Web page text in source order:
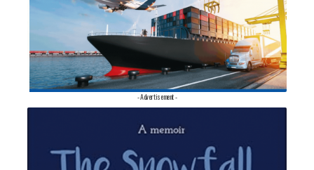
- Advertisement -